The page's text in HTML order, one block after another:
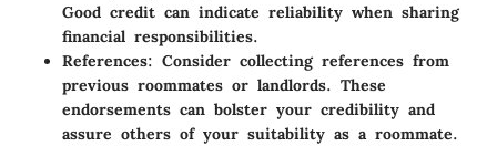
Good credit can indicate reliability when sharing
financial responsibilities.
References: Consider collecting references from
previous roommates or landlords. These
endorsements can bolster your credibility and
assure others of your suitability as a roommate.